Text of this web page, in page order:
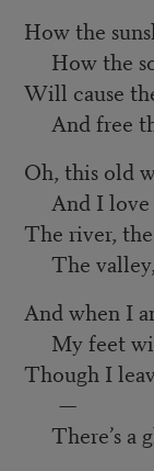
How the
How the
Will cause
And free
Oh, this old
And I love
The river,
The
And when I
My feet
Though I
—
There’s a